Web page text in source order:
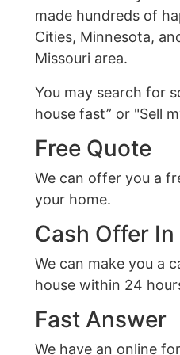
made hundreds of
Cities, Minnesota,
Missouri area.
You may search for
house fast” or "Sell
Free Quote
We can offer you a
your home.
Cash Offer
We can make you a
house within 24
Fast Answer
We have an online